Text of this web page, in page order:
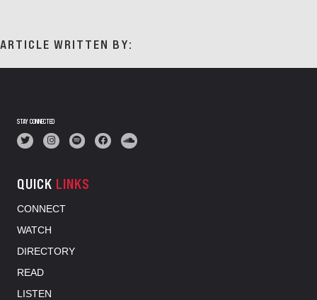
ARTICLE WRITTEN BY:
STAY CONNECTED
QUICK LINKS
CONNECT
WATCH
DIRECTORY
READ
LISTEN